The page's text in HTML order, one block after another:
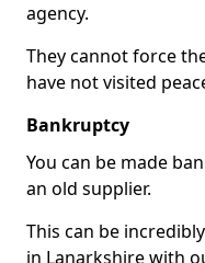
agency.
They cannot force
have not visited
Bankruptcy
You can be made
an old supplier.
This can be
in Lanarkshire with